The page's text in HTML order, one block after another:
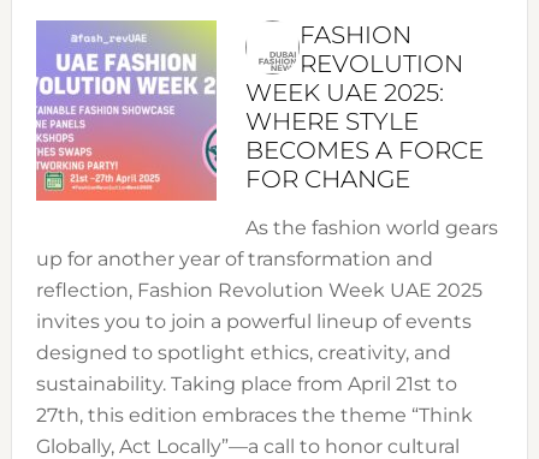
FASHION
REVOLUTION
WEEK UAE 2025:
WHERE STYLE
BECOMES A FORCE
FOR CHANGE
As the fashion world gears
up for another year of transformation and
reflection, Fashion Revolution Week UAE 2025
invites you to join a powerful lineup of events
designed to spotlight ethics, creativity, and
sustainability. Taking place from April 21st to
27th, this edition embraces the theme “Think
Globally, Act Locally”—a call to honor cultural